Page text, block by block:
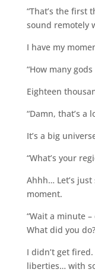
“That’s the first
sound remotely
I have my
“How many
Eighteen
“Damn, that’s a
It’s a big
“What’s your
Ahhh… Let’s
moment.
“Wait a minute
What did you
I didn’t get fired.
liberties… with